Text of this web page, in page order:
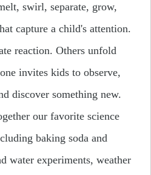
swirl, separate, grow,
capture a child's attention.
reaction. Others unfold
invites kids to observe,
discover something new.
our favorite science
baking soda and
water experiments, weather